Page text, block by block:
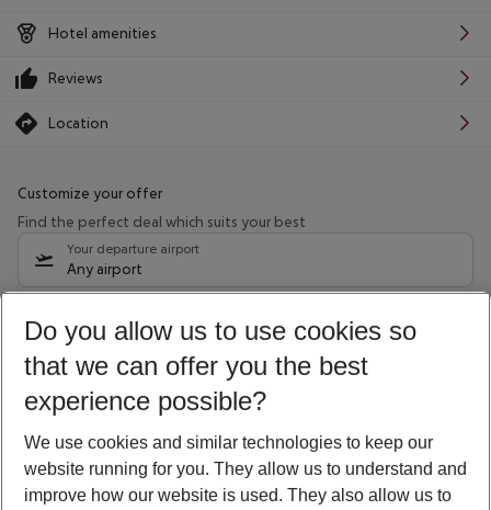
Hotel amenities
Reviews
Location
Customize your offer
Find the perfect deal which suits your best
Your departure airport
Any airport
10/08/26 –08/08/27 5-8 nights
Who will travel
2 adults No children
Show more filter
Do you allow us to use cookies so
that we can offer you the best
experience possible?
We use cookies and similar technologies to keep our
website running for you. They allow us to understand and
improve how our website is used. They also allow us to